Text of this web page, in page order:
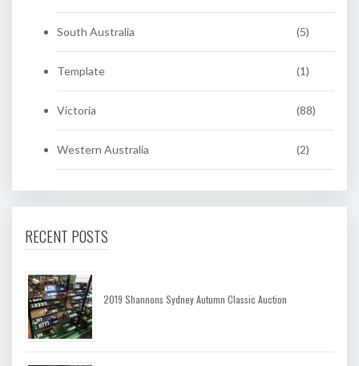
South Australia (5)
Template (1)
Victoria (88)
Western Australia (2)
RECENT POSTS
2019 Shannons Sydney Autumn Classic Auction